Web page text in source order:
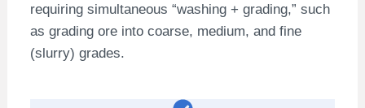
requiring simultaneous “washing + grading,” such
as grading ore into coarse, medium, and fine
(slurry) grades.